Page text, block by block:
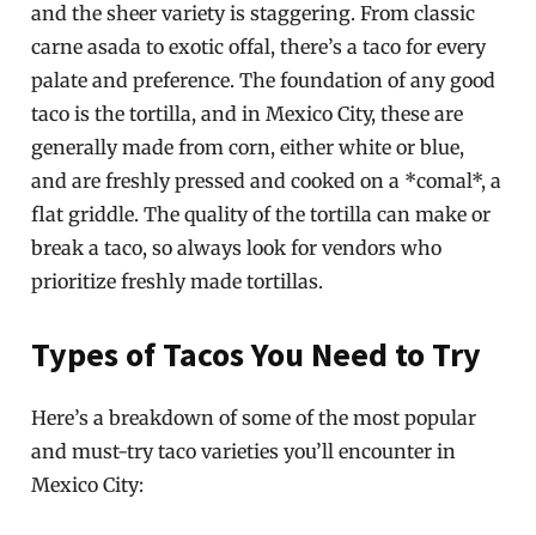
and the sheer variety is staggering. From classic
carne asada to exotic offal, there’s a taco for every
palate and preference. The foundation of any good
taco is the tortilla, and in Mexico City, these are
generally made from corn, either white or blue,
and are freshly pressed and cooked on a *comal*, a
flat griddle. The quality of the tortilla can make or
break a taco, so always look for vendors who
prioritize freshly made tortillas.
Types of Tacos You Need to Try
Here’s a breakdown of some of the most popular
and must-try taco varieties you’ll encounter in
Mexico City: